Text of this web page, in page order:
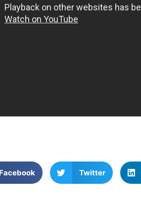
Facebook Twitter